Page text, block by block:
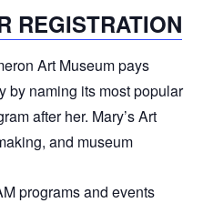
REGISTRATION
Art Museum pays
by naming its most popular
after her. Mary’s Art
and museum
programs and events